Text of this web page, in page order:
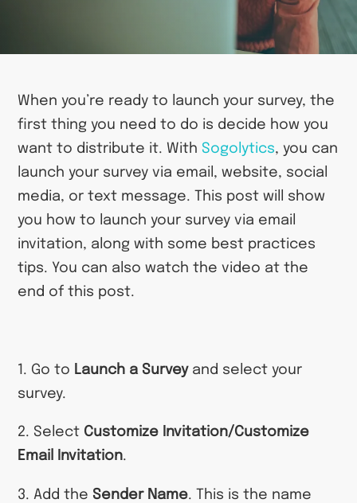
When you’re ready to launch your survey, the
first thing you need to do is decide how you
want to distribute it. With Sogolytics, you can
launch your survey via email, website, social
media, or text message. This post will show
you how to launch your survey via email
invitation, along with some best practices
tips. You can also watch the video at the
end of this post.
1. Go to Launch a Surveyand select your
survey.
2. Select Customize Invitation/Customize
Email Invitation.
3. Add the Sender Name. This is the name